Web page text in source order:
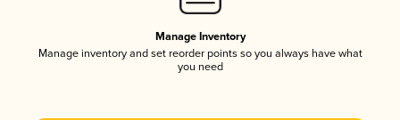
Manage Inventory
Manage inventory and set reorder points so you always have what
you need